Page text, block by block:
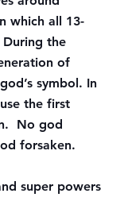
which all 13-
the
of
symbol. In
the first
No god
forsaken.
super powers